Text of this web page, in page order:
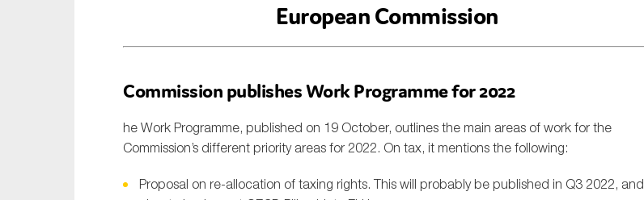
European Commission
Commission publishes Work Programme for 2022
he Work Programme, published on 19 October, outlines the main areas of work for the
Commission’s different priority areas for 2022. On tax, it mentions the following:
Proposal on re-allocation of taxing rights. This will probably be published in Q3 2022, and